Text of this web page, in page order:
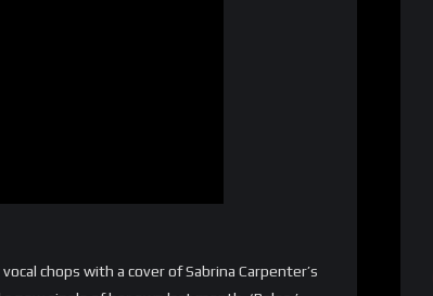
chops with a cover of Sabrina Carpenter’s